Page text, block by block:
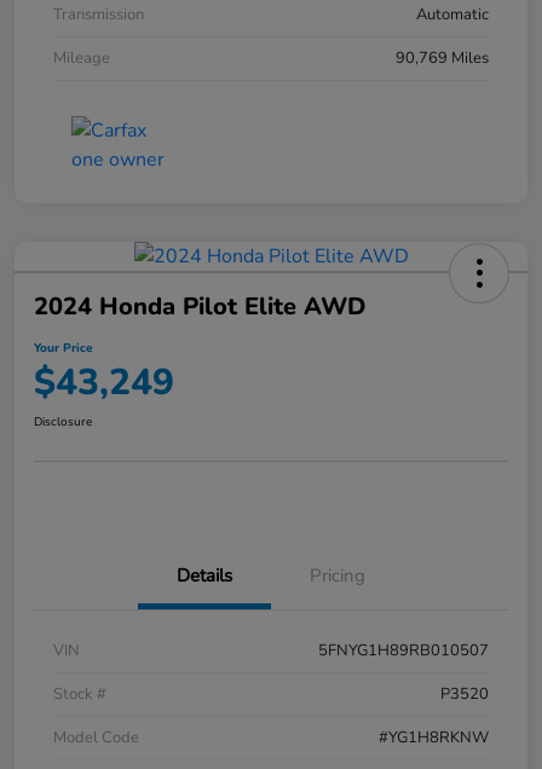
Transmission
Automatic
Mileage
90,769 Miles
2024 Honda Pilot Elite AWD
Your Price
$43,249
Disclosure
Details Pricing
VIN
5FNYG1H89RB010507
Stock #
P3520
Model Code
#YG1H8RKNW